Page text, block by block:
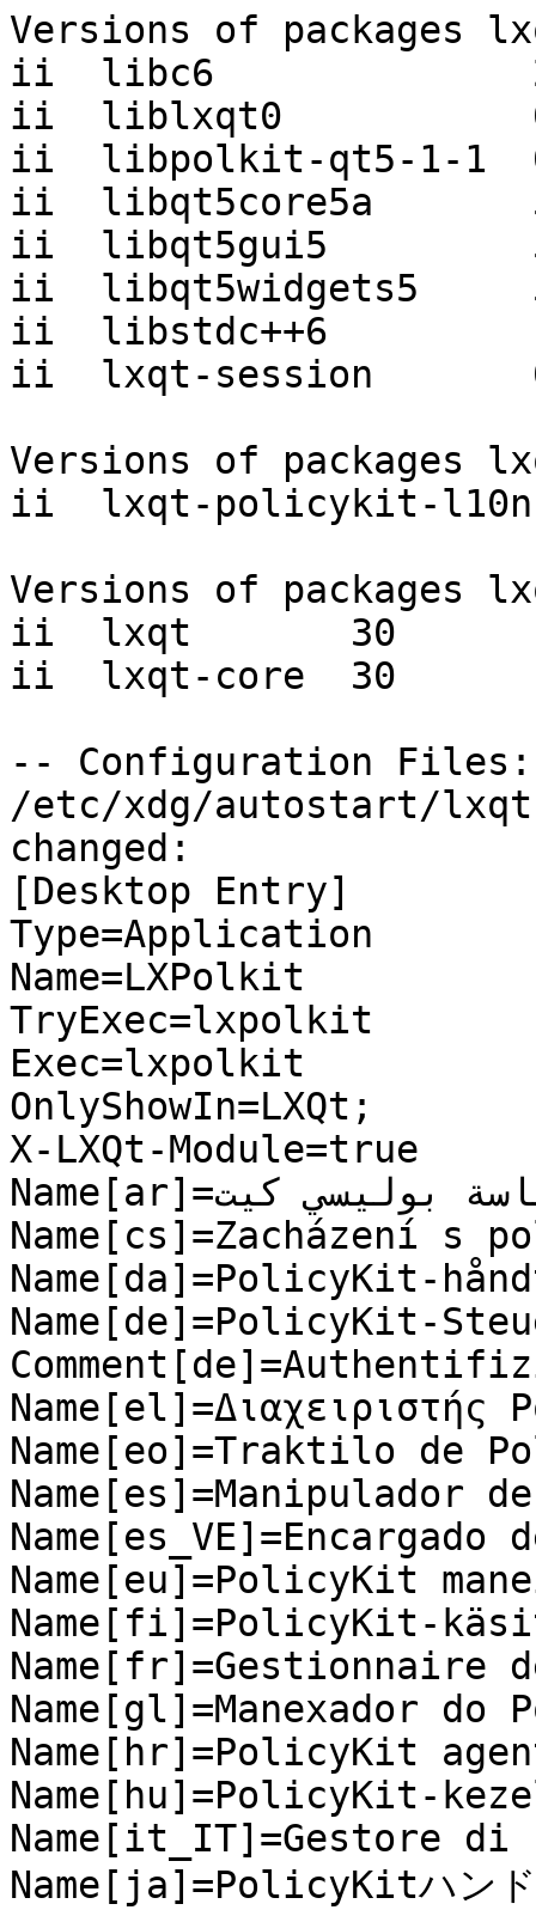
Versions of packages
ii  libc6
ii  liblxqt0
ii  libpolkit-qt5-1-1
ii  libqt5core5a
ii  libqt5gui5
ii  libqt5widgets5
ii  libstdc++6
ii  lxqt-session
Versions of packages
ii  lxqt-policykit-l10n
Versions of packages
ii  lxqt       30
ii  lxqt-core  30
-- Configuration Files:
/etc/xdg/autostart/
changed:
[Desktop Entry]
Type=Application
Name=LXPolkit
TryExec=lxpolkit
Exec=lxpolkit
OnlyShowIn=LXQt;
X-LXQt-Module=true
Name[ar]=معالج وحدة السِّياسة بوليسي كيت
Name[cs]=Zacházení s
Name[da]=PolicyKit-
Name[de]=PolicyKit-
Name[eo]=Traktilo de
Name[es]=Manipulador
Name[eu]=PolicyKit
Name[fi]=PolicyKit-
Name[fr]=Gestionnaire
Name[gl]=Manexador do
Name[hr]=PolicyKit
Name[hu]=PolicyKit-
Name[it_IT]=Gestore
Name[ja]=PolicyKitハン